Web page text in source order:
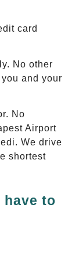
card
No other
and your
No
Airport
We drive
shortest
have to